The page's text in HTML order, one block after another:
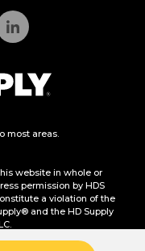
most areas.
website in whole or
permission by HDS
a violation of the
and the HD Supply